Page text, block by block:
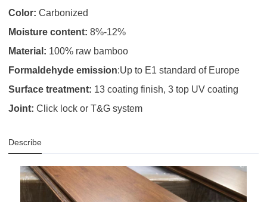
Color:Carbonized
Moisture content:8%-12%
Material: 100% raw bamboo
Formaldehyde emission:Up to E1 standard of Europe
Surface treatment: 13 coating finish, 3 top UV coating
Joint: Click lock or T&G system
Describe